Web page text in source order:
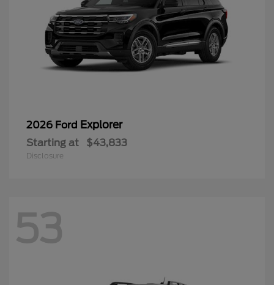
2026 Ford Explorer
Starting at $43,833
Disclosure
53